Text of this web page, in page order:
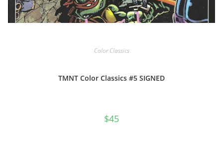
Color Classics
TMNT Color Classics #5 SIGNED
$45